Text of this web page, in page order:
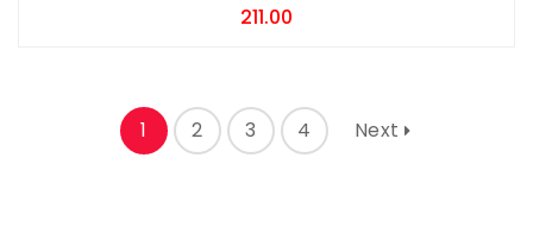
211.00
1 2 3 4 Next